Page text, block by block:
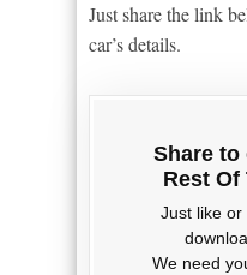
Just share the link
car’s details.
Share to
Rest Of
Just like or
We need